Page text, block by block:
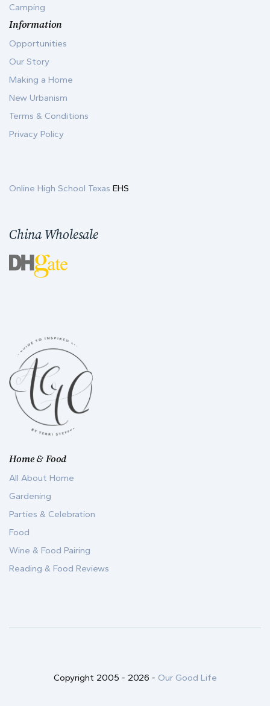
Home & Food
All About Home
Gardening
Parties & Celebration
Food
Wine & Food Pairing
Reading & Food Reviews
Camping
Information
Opportunities
Our Story
Making a Home
New Urbanism
Terms & Conditions
Privacy Policy
Online High School Texas EHS
China Wholesale
Copyright 2005 - 2026 - Our Good Life